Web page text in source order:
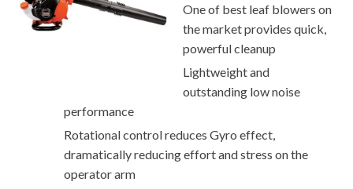
One of best leaf blowers on
the market provides quick,
powerful cleanup
Lightweight and
outstanding low noise
performance
Rotational control reduces Gyro effect,
dramatically reducing effort and stress on the
operator arm